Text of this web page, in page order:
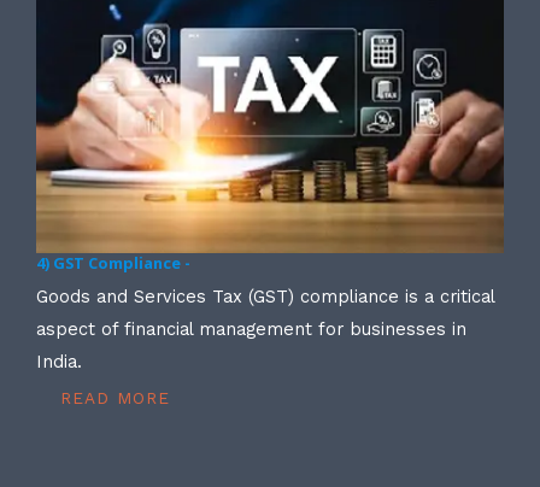
4) GST Compliance -
Goods and Services Tax (GST) compliance is a critical
aspect of financial management for businesses in
India.
READ MORE